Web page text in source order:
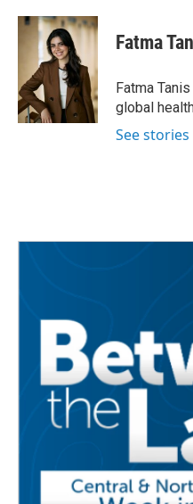
c
o
k
i
t
t
e
r
n
k
e
d
I
n
Fatma
Fatma
global
See stories